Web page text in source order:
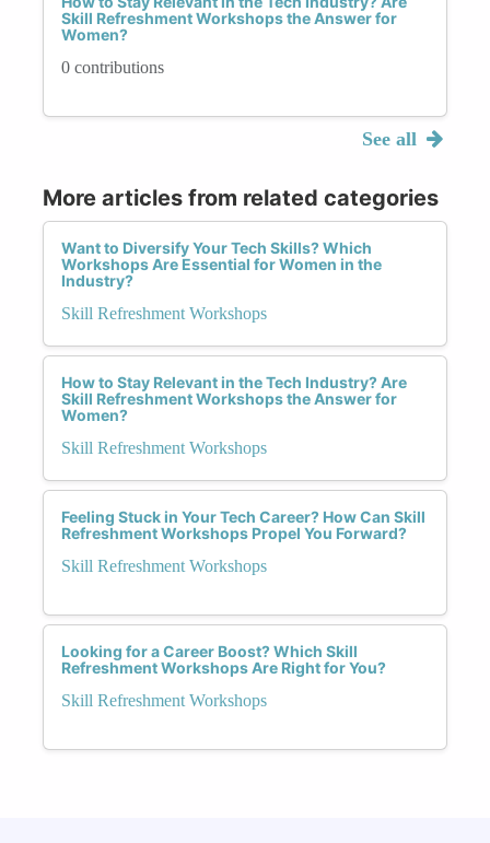
Skill Refreshment Workshops the Answer for
Women?
0 contributions
See all
More articles from related categories
Want to Diversify Your Tech Skills? Which
Workshops Are Essential for Women in the
Industry?
Skill Refreshment Workshops
How to Stay Relevant in the Tech Industry? Are
Skill Refreshment Workshops the Answer for
Women?
Skill Refreshment Workshops
Feeling Stuck in Your Tech Career? How Can Skill
Refreshment Workshops Propel You Forward?
Skill Refreshment Workshops
Looking for a Career Boost? Which Skill
Refreshment Workshops Are Right for You?
Skill Refreshment Workshops